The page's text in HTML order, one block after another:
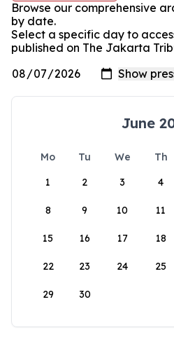
Browse our comprehensive
by date.
Select a specific day to
published on The Jakarta
June
Mo Tu We Th
1
2 3 4
8 9 10 11
15 16 17 18
22 23 24 25
29 30